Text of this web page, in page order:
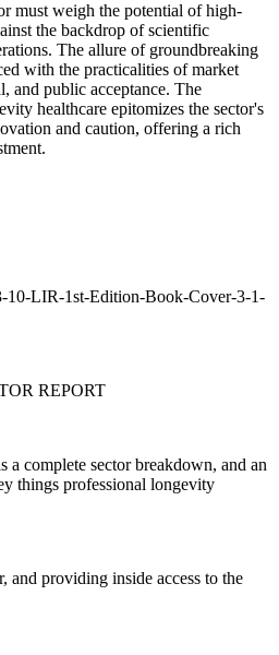
must weigh the potential of high-
the backdrop of scientific
The allure of groundbreaking
with the practicalities of market
and public acceptance. The
healthcare epitomizes the sector's
and caution, offering a rich
10-LIR-1st-Edition-Book-Cover-3-1-
REPORT
a complete sector breakdown, and an
things professional longevity
and providing inside access to the